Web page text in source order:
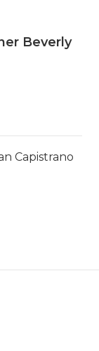
Beverly
Capistrano